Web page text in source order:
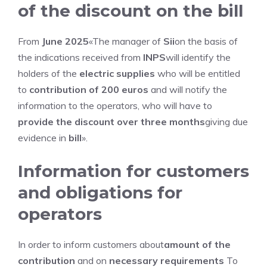
of the discount on the bill
From June 2025«The manager of Siion the basis of
the indications received from INPSwill identify the
holders of the electric supplies who will be entitled
to contribution of 200 euros and will notify the
information to the operators, who will have to
provide the discount over three monthsgiving due
evidence in bill».
Information for customers
and obligations for
operators
In order to inform customers aboutamount of the
contribution and on necessary requirements To